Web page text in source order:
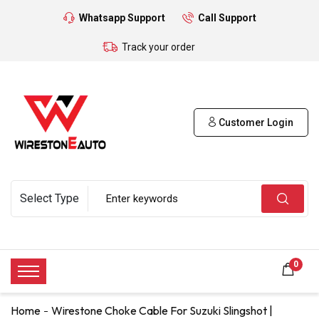
Whatsapp Support Call Support
Track your order
Customer Login
0
Home Wirestone Choke Cable For Suzuki Slingshot |